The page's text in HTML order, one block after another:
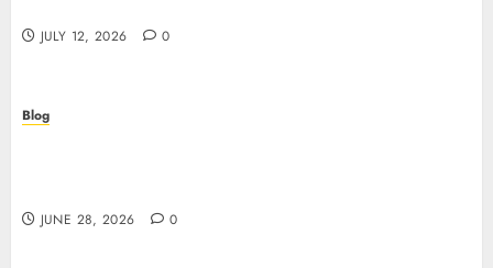
JULY 12, 2026 0
Blog
JUNE 28, 2026 0